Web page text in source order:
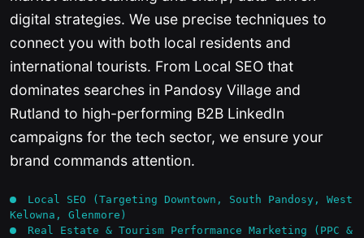
digital strategies. We use precise techniques to
connect you with both local residents and
international tourists. From Local SEO that
dominates searches in Pandosy Village and
Rutland to high-performing B2B LinkedIn
campaigns for the tech sector, we ensure your
brand commands attention.
Local SEO (Targeting Downtown, South Pandosy, West
Kelowna, Glenmore)
Real Estate & Tourism Performance Marketing (PPC &